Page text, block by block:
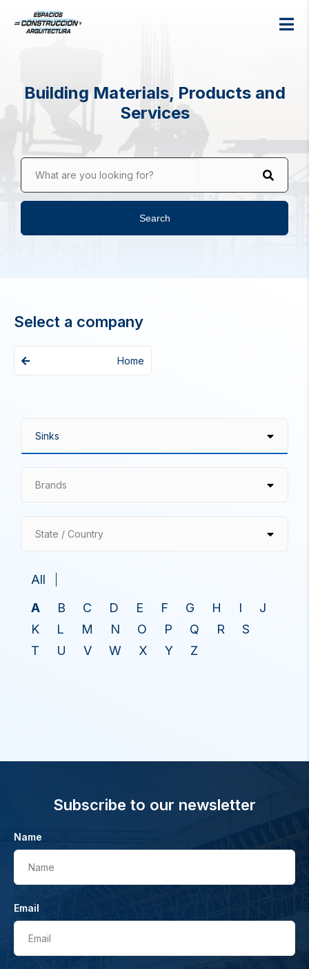
Building Materials, Products and
Services
What are you looking for?
Search
Select a company
Home
Brands
State / Country
All
A
B C D E F G H I
J
K
L M N O P Q R
S
T
U V W X Y Z
Subscribe to our newsletter
Name
Name
Email
Email